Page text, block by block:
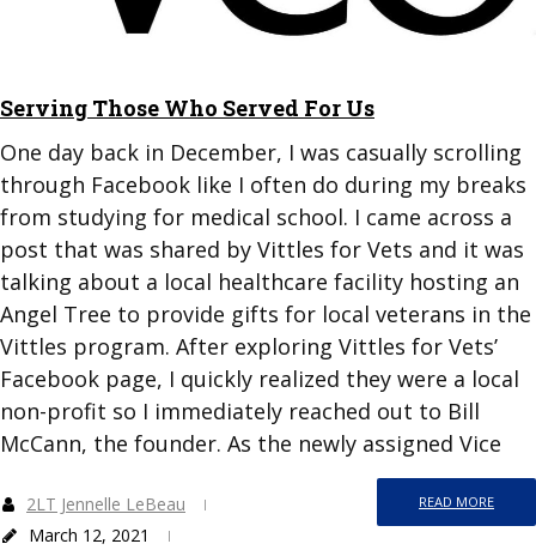
Serving Those Who Served For Us
One day back in December, I was casually scrolling
through Facebook like I often do during my breaks
from studying for medical school. I came across a
post that was shared by Vittles for Vets and it was
talking about a local healthcare facility hosting an
Angel Tree to provide gifts for local veterans in the
Vittles program. After exploring Vittles for Vets’
Facebook page, I quickly realized they were a local
non-profit so I immediately reached out to Bill
McCann, the founder. As the newly assigned Vice
READ MORE
2LT Jennelle LeBeau
March 12, 2021